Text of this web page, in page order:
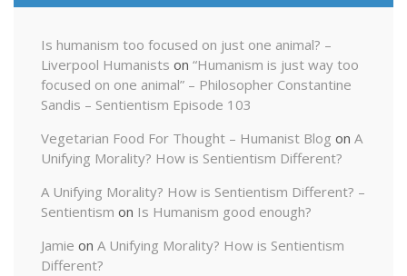
Is humanism too focused on just one animal? –
Liverpool Humanists on “Humanism is just way too
focused on one animal” – Philosopher Constantine
Sandis – Sentientism Episode 103
Vegetarian Food For Thought – Humanist Blog on A
Unifying Morality? How is Sentientism Different?
A Unifying Morality? How is Sentientism Different? –
Sentientism on Is Humanism good enough?
Jamie on A Unifying Morality? How is Sentientism
Different?